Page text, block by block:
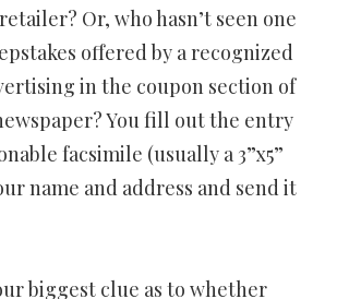
Or, who hasn’t seen one
offered by a recognized
in the coupon section of
You fill out the entry
facsimile (usually a 3”x5”
name and address and send it
biggest clue as to whether